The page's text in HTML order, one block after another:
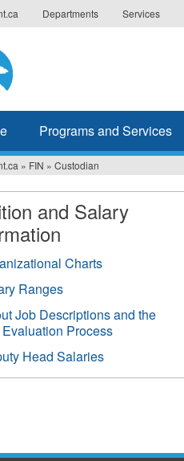
Departments Services
Programs and Services
» FIN » Custodian
and Salary
Charts
Ranges
Job Descriptions and the
Process
Head Salaries